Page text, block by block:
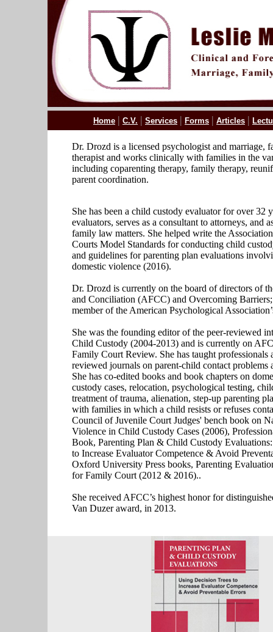
Home | C.V. | Services | Forms | Articles |
Dr. Drozd is a licensed psychologist and marriage,
therapist and works clinically with families in the
including coparenting therapy, family therapy,
parent coordination.
She has been a child custody evaluator for over 32
evaluators, serves as a consultant to attorneys, and
family law matters. She helped write the
Courts Model Standards for conducting child
and guidelines for parenting plan evaluations
domestic violence (2016).
Dr. Drozd is currently on the board of directors of
and Conciliation (AFCC) and Overcoming Barriers;
member of the American Psychological
She was the founding editor of the peer-reviewed
Child Custody (2004-2013) and is currently on
Family Court Review. She has taught professionals
reviewed journals on parent-child contact problems
She has co-edited books and book chapters on
custody cases, relocation, psychological testing,
treatment of trauma, alienation, step-up parenting
with families in which a child resists or refuses
Council of Juvenile Court Judges' bench book on
Violence in Child Custody Cases (2006),
Book, Parenting Plan & Child Custody
to Increase Evaluator Competence & Avoid
Oxford University Press books, Parenting
for Family Court (2012 & 2016)..
She received AFCC’s highest honor for
Van Duzer award, in 2013.